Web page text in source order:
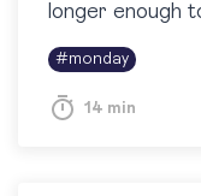
longer enough
happening
monday are built
#monday
14 min